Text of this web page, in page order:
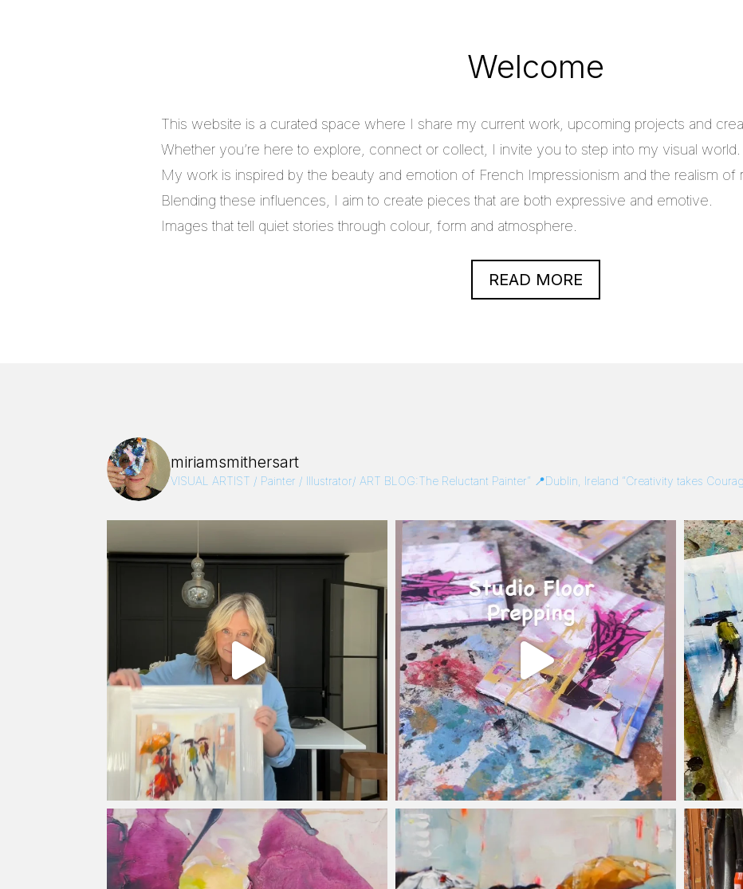
Welcome
This website is a curated space where I share my current work, upcoming projects and
Whether you’re here to explore, connect or collect, I invite you to step into my visual world.
My work is inspired by the beauty and emotion of French Impressionism and the realism of
Blending these influences, I aim to create pieces that are both expressive and emotive.
Images that tell quiet stories through colour, form and atmosphere.
READ MORE
miriamsmithersart
VISUAL ARTIST / Painter / Illustrator/ ART BLOG:The Reluctant Painter” 📍Dublin, Ireland “Creativity takes